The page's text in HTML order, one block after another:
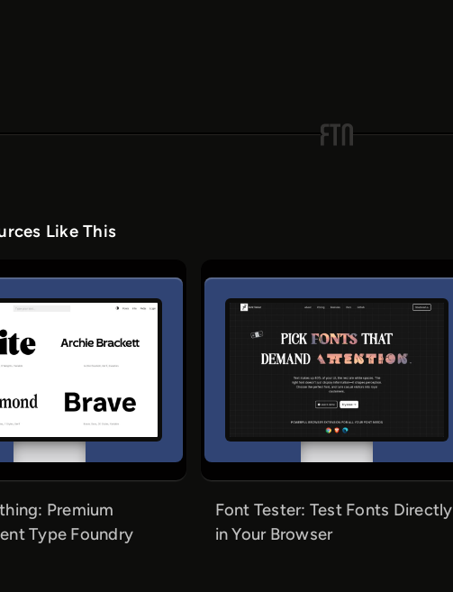
Like This
Premium
Type Foundry
Font Tester: Test Fonts Directly
in Your Browser